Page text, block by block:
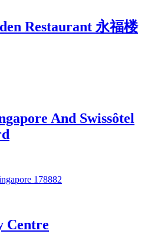
Restaurant 永福楼
And Swissôtel
178882
Centre